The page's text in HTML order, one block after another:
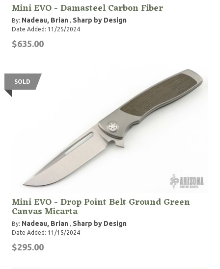
Mini EVO - Damasteel Carbon Fiber
By: Nadeau, Brian , Sharp by Design
Date Added: 11/25/2024
$635.00
SOLD
Mini EVO - Drop Point Belt Ground Green
Canvas Micarta
By: Nadeau, Brian , Sharp by Design
Date Added: 11/15/2024
$295.00